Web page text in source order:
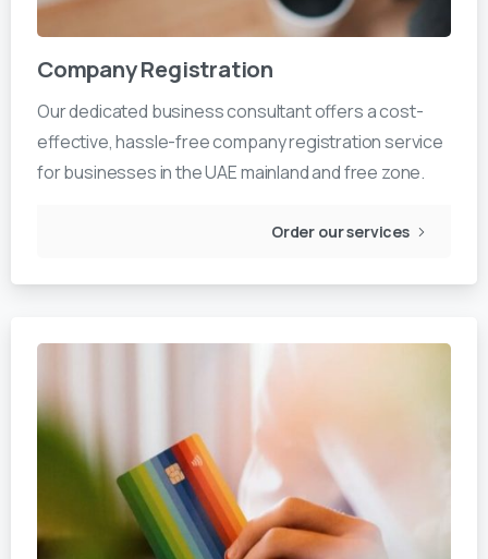
Company Registration
Our dedicated business consultant offers a cost-
effective, hassle-free company registration service
for businesses in the UAE mainland and free zone.
Order our services